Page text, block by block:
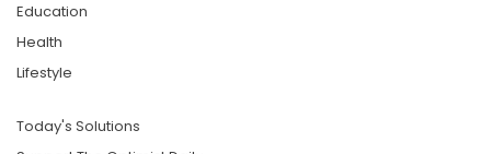
Education
Health
Lifestyle
Today's Solutions